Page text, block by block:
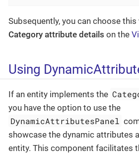
Subsequently, you can choose
Category attribute details on the
Using
If an entity implements the
you have the option to use the
DynamicAttributesPanel
showcase the dynamic attributes
entity. This component facilitates